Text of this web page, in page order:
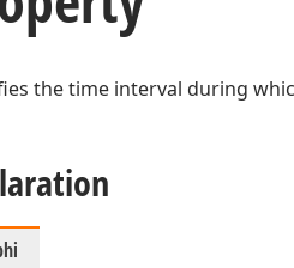
the time interval during